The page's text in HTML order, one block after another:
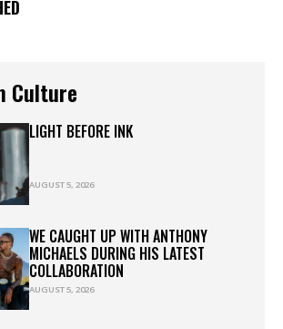
Culture
LIGHT BEFORE INK
AUGUST 5, 2026
WE CAUGHT UP WITH ANTHONY
MICHAELS DURING HIS LATEST
COLLABORATION
AUGUST 5, 2026